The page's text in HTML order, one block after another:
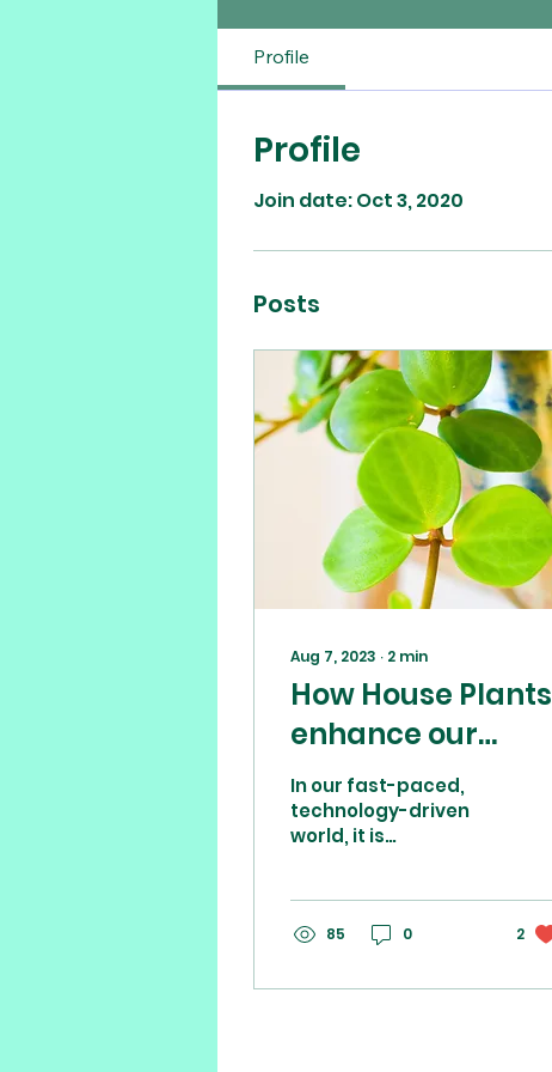
Profile
Profile
Join date: Oct 3, 2020
Posts
Aug 7, 2023 ∙ 2 min
How House Plants
enhance our
mental health
and where to find
your perfect
companion
In our fast-paced,
technology-driven
world, it is
stressed, and
pursuit of...
85 0 2